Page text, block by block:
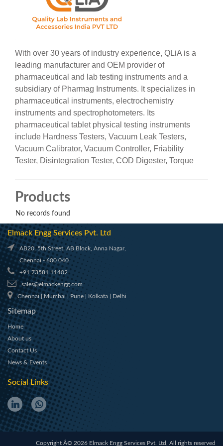
With over 30 years of industry experience, QLiA is a
leading manufacturer and OEM provider of
pharmaceutical and lab testing instruments and a
subsidiary of Pharmag Instruments. It specializes in
pharmaceutical instruments, electrochemistry
instruments and spectrophotometers. Its
pharmaceutical tablet physical testing instruments
include Hardness Testers, Vacuum Leak Testers,
Vacuum Calibrator, Vacuum Controller, Friability
Tester, Disintegration Tester, COD Digester, Torque
& quality control.
Products
No records found
Elmack Engg Services Pvt. Ltd
AB20, 5th Street, AB Block, Anna Nagar,
Chennai - 600 040
+91 73581 11402
sales@elmackengg.com
Chennai | Mumbai | Pune | Kolkata | Delhi
Sitemap
Home
About us
Contact Us
News & Events
Social Links
Copyright Â© 2026 Elmack Engg Services Pvt. Ltd, All rights reserved